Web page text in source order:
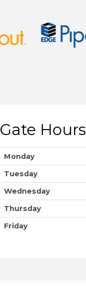
Gate Hours
Monday
Tuesday
Wednesday
Thursday
Friday